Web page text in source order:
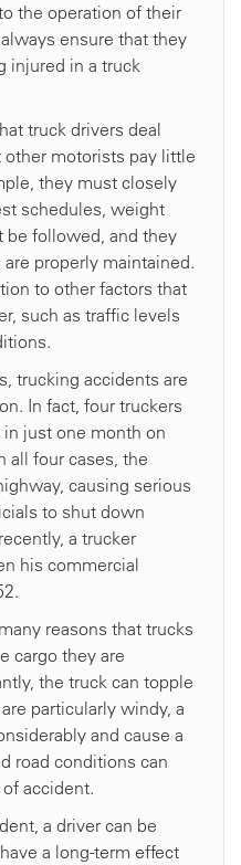
the operation of their
ensure that they
injured in a truck
truck drivers deal
motorists pay little
they must closely
schedules, weight
be followed, and they
properly maintained.
to other factors that
such as traffic levels
trucking accidents are
In fact, four truckers
just one month on
all four cases, the
causing serious
to shut down
a trucker
his commercial
reasons that trucks
cargo they are
the truck can topple
particularly windy, a
and cause a
road conditions can
accident.
a driver can be
a long-term effect